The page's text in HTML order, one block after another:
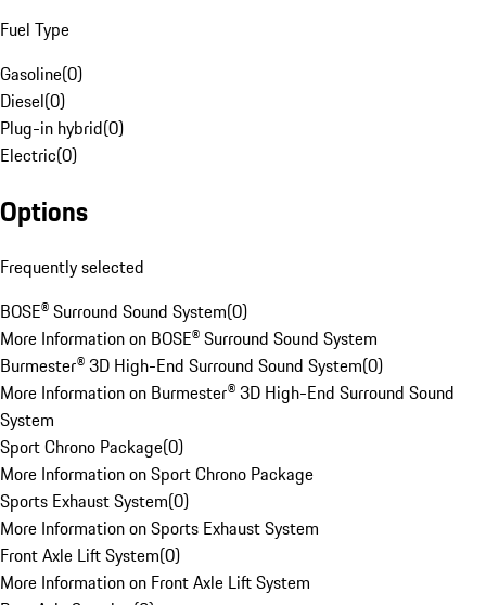
Fuel Type
Gasoline(0)
Diesel(0)
Plug-in hybrid(0)
Electric(0)
Options
Frequently selected
BOSE® Surround Sound System(0)
More Information on BOSE® Surround Sound System
Burmester® 3D High-End Surround Sound System(0)
More Information on Burmester® 3D High-End Surround Sound
System
Sport Chrono Package(0)
More Information on Sport Chrono Package
Sports Exhaust System(0)
More Information on Sports Exhaust System
Front Axle Lift System(0)
More Information on Front Axle Lift System